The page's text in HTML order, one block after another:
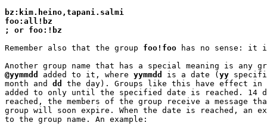
bz:kim.heino,tapani.salmi
foo:all!bz
; or foo:!bz
Remember also that the group foo!foo has no sense: it
@yymmdd added to it, where yymmdd is a date ( yy
month and dd
the day). Groups like this have effect in
added to only until the specified date is reached. 14
reached, the members of the group receive a message
group will soon expire. When the date is reached, an
to the group name. An example: